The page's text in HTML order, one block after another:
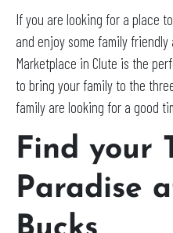
If you are looking for a place
and enjoy some family
Marketplace in Clute is the
to bring your family to the
family are looking for a good
Find your
Paradise